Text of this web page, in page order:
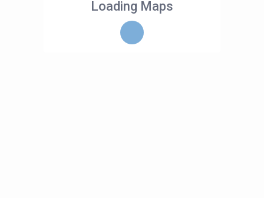
Loading Maps